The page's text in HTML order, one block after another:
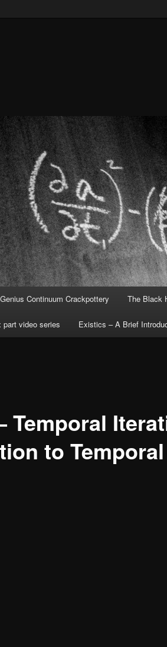
Continuum Crackpottery The Black
part video series Existics – A Brief
Temporal
to Temporal